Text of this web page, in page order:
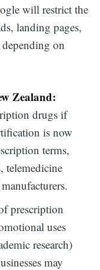
will restrict the
landing pages,
on
Zealand:
drugs if
is now
terms,
telemedicine
prescription
uses
research)
may